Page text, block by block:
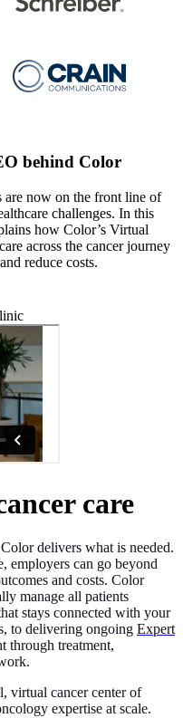
behind Color
are now on the front line of
challenges. In this
how Color’s Virtual
across the cancer journey
reduce costs.
care
delivers what is needed.
employers can go beyond
and costs. Color
manage all patients
stays connected with your
to delivering ongoing Expert
through treatment,
virtual cancer center of
expertise at scale.